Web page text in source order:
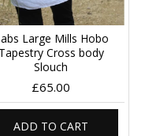
Large Mills Hobo
Tapestry Cross body
Slouch
£65.00
ADD TO CART